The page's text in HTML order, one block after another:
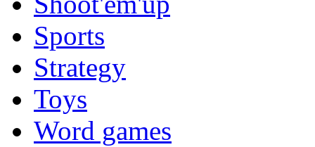
Sports
Strategy
Toys
Word games